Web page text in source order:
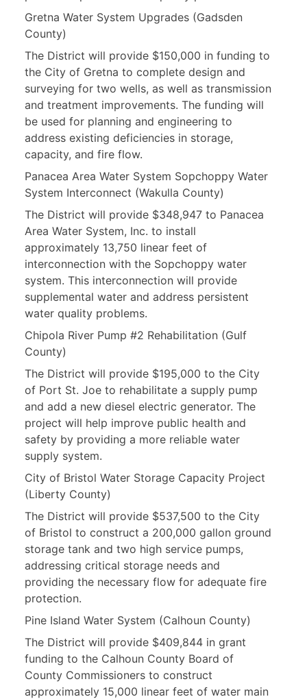
Gretna Water System Upgrades (Gadsden
County)
The District will provide $150,000 in funding to
the City of Gretna to complete design and
surveying for two wells, as well as transmission
and treatment improvements. The funding will
be used for planning and engineering to
address existing deficiencies in storage,
capacity, and fire flow.
Panacea Area Water System Sopchoppy Water
System Interconnect (Wakulla County)
The District will provide $348,947 to Panacea
Area Water System, Inc. to install
approximately 13,750 linear feet of
interconnection with the Sopchoppy water
system. This interconnection will provide
supplemental water and address persistent
water quality problems.
Chipola River Pump #2 Rehabilitation (Gulf
County)
The District will provide $195,000 to the City
of Port St. Joe to rehabilitate a supply pump
and add a new diesel electric generator. The
project will help improve public health and
safety by providing a more reliable water
supply system.
City of Bristol Water Storage Capacity Project
(Liberty County)
The District will provide $537,500 to the City
of Bristol to construct a 200,000 gallon ground
storage tank and two high service pumps,
addressing critical storage needs and
providing the necessary flow for adequate fire
protection.
Pine Island Water System (Calhoun County)
The District will provide $409,844 in grant
funding to the Calhoun County Board of
County Commissioners to construct
approximately 15,000 linear feet of water main